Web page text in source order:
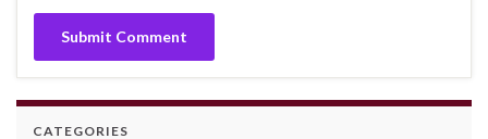
CATEGORIES